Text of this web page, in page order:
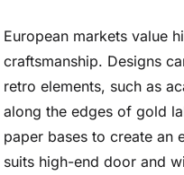
European markets value
craftsmanship. Designs
retro elements, such as
along the edges of gold
paper bases to create an
suits high-end door and